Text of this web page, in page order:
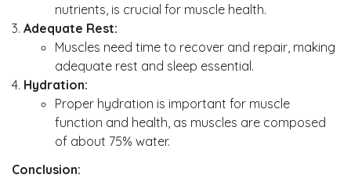
nutrients, is crucial for muscle health.
Adequate Rest:
Muscles need time to recover and repair, making
adequate rest and sleep essential.
Hydration:
Proper hydration is important for muscle
function and health, as muscles are composed
of about 75% water.
Conclusion: